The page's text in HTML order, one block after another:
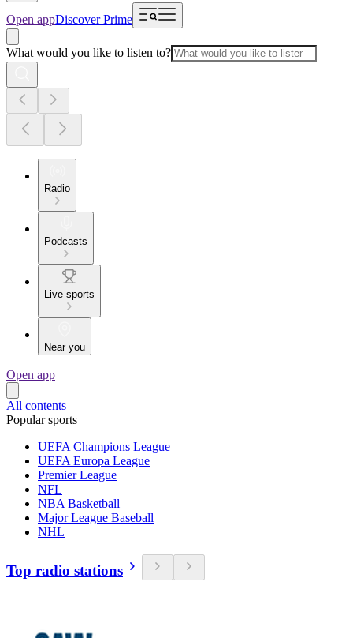
Open appDiscover Prime
What would you like to listen to?
Radio
Podcasts
Live sports
Near you
Open app
All contents
Popular sports
UEFA Champions League
UEFA Europa League
Premier League
NFL
NBA Basketball
Major League Baseball
NHL
Top radio stations